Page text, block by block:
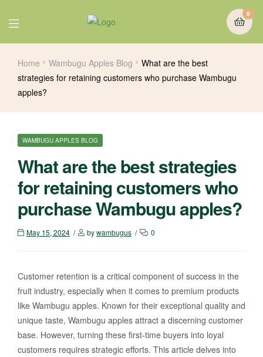
0
Home Wambugu Apples Blog
What are the best
strategies for retaining customers who purchase Wambugu
apples?
WAMBUGU APPLES BLOG
What are the best strategies
for retaining customers who
purchase Wambugu apples?
May 15, 2024 bywambugus 0
Customer retention is a critical component of success in the
fruit industry, especially when it comes to premium products
like Wambugu apples. Known for their exceptional quality and
unique taste, Wambugu apples attract a discerning customer
base. However, turning these first-time buyers into loyal
customers requires strategic efforts. This article delves into